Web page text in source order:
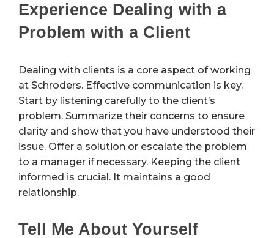
Experience Dealing with a
Problem with a Client
Dealing with clients is a core aspect of working
at Schroders. Effective communication is key.
Start by listening carefully to the client’s
problem. Summarize their concerns to ensure
clarity and show that you have understood their
issue. Offer a solution or escalate the problem
to a manager if necessary. Keeping the client
informed is crucial. It maintains a good
relationship.
Tell Me About Yourself